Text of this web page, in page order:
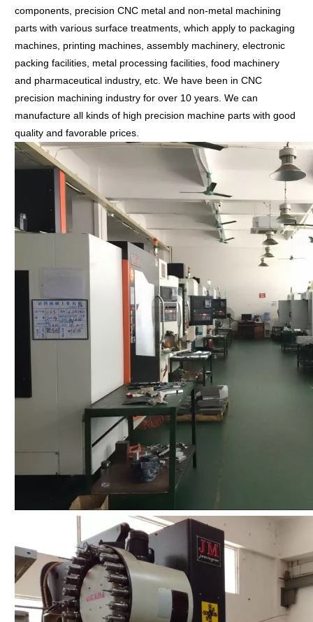
components, precision CNC metal and non-metal machining
parts with various surface treatments, which apply to packaging
machines, printing machines, assembly machinery, electronic
packing facilities, metal processing facilities, food machinery
and pharmaceutical industry, etc. We have been in CNC
precision machining industry for over 10 years. We can
manufacture all kinds of high precision machine parts with good
quality and favorable prices.